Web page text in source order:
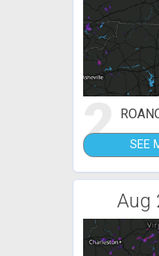
2 SEE
Aug